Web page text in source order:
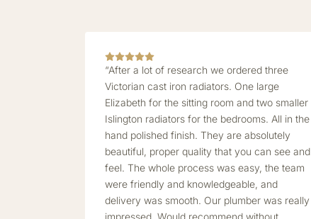
“After a lot of research we ordered three
Victorian cast iron radiators. One large
Elizabeth for the sitting room and two smaller
Islington radiators for the bedrooms. All in the
hand polished finish. They are absolutely
beautiful, proper quality that you can see and
feel. The whole process was easy, the team
were friendly and knowledgeable, and
delivery was smooth. Our plumber was really
impressed. Would recommend without